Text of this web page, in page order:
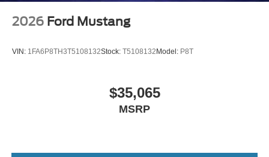
2026 Ford Mustang
VIN: 1FA6P8TH3T5108132Stock: T5108132Model: P8T
$35,065
MSRP